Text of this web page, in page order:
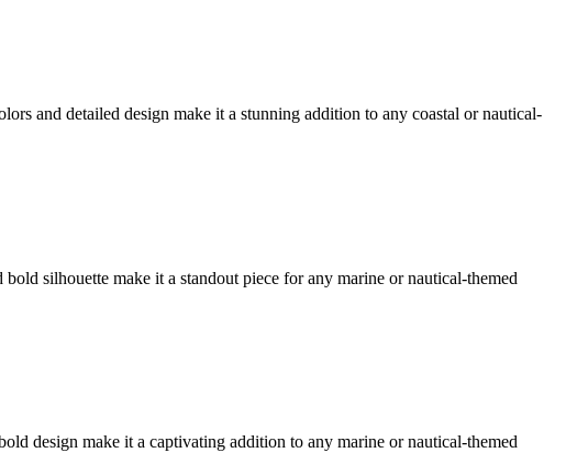
and detailed design make it a stunning addition to any coastal or nautical-
silhouette make it a standout piece for any marine or nautical-themed
design make it a captivating addition to any marine or nautical-themed